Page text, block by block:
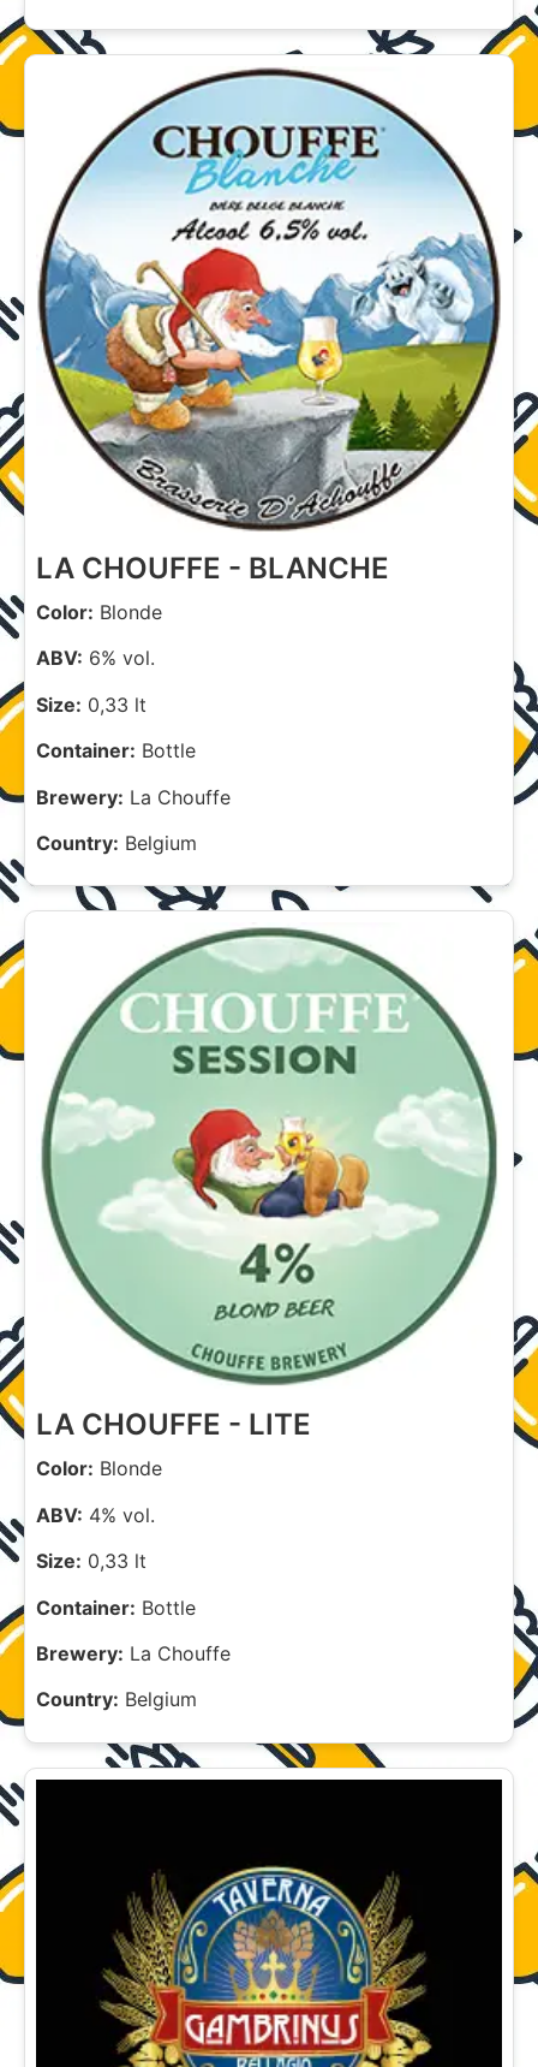
LA CHOUFFE - BLANCHE
Color: Blonde
ABV: 6% vol.
Size: 0,33 lt
Container: Bottle
Brewery: La Chouffe
Country: Belgium
LA CHOUFFE - LITE
Color: Blonde
ABV: 4% vol.
Size: 0,33 lt
Container: Bottle
Brewery: La Chouffe
Country: Belgium